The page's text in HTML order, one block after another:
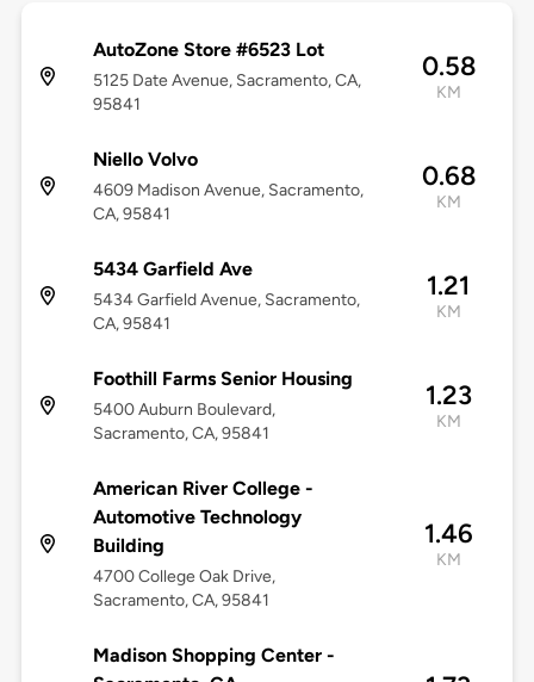
AutoZone Store #6523 Lot
5125 Date Avenue, Sacramento, CA,
95841
0.58
KM
Niello Volvo
4609 Madison Avenue, Sacramento,
CA, 95841
0.68
KM
5434 Garfield Ave
5434 Garfield Avenue, Sacramento,
CA, 95841
1.21
KM
Foothill Farms Senior Housing
5400 Auburn Boulevard,
Sacramento, CA, 95841
1.23
KM
American River College -
Automotive Technology
Building
4700 College Oak Drive,
Sacramento, CA, 95841
1.46
KM
Madison Shopping Center -